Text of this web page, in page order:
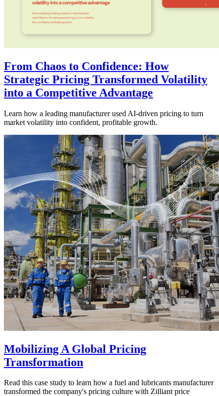
From Chaos to Confidence: How
Strategic Pricing Transformed Volatility
into a Competitive Advantage
Learn how a leading manufacturer used AI-driven pricing to turn
market volatility into confident, profitable growth.
Mobilizing A Global Pricing
Transformation
Read this case study to learn how a fuel and lubricants manufacturer
transformed the company's pricing culture with Zilliant price